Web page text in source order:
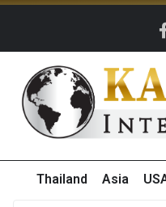
Thailand Asia